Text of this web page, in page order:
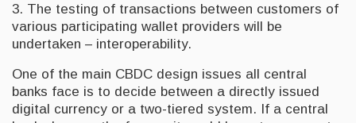
3. The testing of transactions between customers of
various participating wallet providers will be
undertaken – interoperability.
One of the main CBDC design issues all central
banks face is to decide between a directly issued
digital currency or a two-tiered system. If a central